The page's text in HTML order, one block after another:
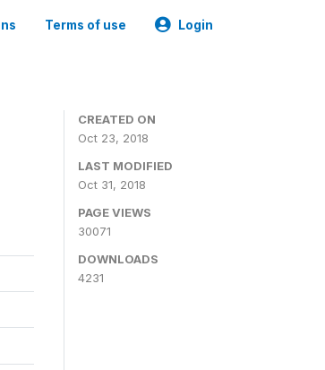
Terms of use Login
CREATED ON
Oct 23, 2018
LAST MODIFIED
Oct 31, 2018
PAGE VIEWS
30071
DOWNLOADS
4231